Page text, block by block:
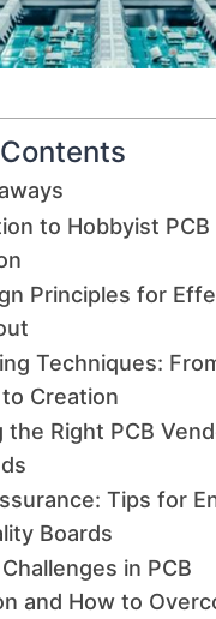
to Hobbyist PCB
Principles for
Techniques:
Creation
the Right PCB
Tips for
Boards
in PCB
and How to